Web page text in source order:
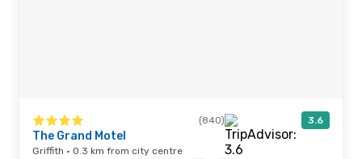
(840) 3.6
The Grand Motel
Griffith · 0.3 km from city centre